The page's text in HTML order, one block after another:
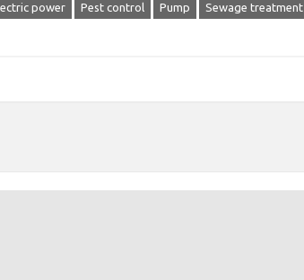
power Pest control Pump Sewage treatment